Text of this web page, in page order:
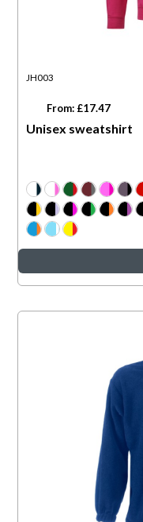
JH003
From: £17.47
Unisex sweatshirt